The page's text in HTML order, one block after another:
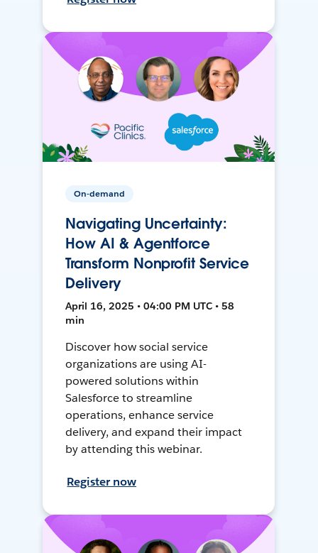
On-demand
Navigating Uncertainty:
How AI & Agentforce
Transform Nonprofit Service
Delivery
April 16, 2025 • 04:00 PM UTC • 58
min
Discover how social service
organizations are using AI-
powered solutions within
Salesforce to streamline
operations, enhance service
delivery, and expand their impact
by attending this webinar.
Register now